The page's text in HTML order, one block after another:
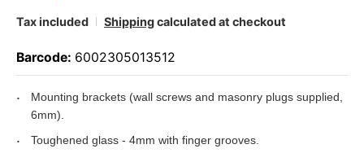
Tax included Shippingcalculated at checkout
Barcode: 6002305013512
Mounting brackets (wall screws and masonry plugs supplied,
6mm).
Toughened glass - 4mm with finger grooves.